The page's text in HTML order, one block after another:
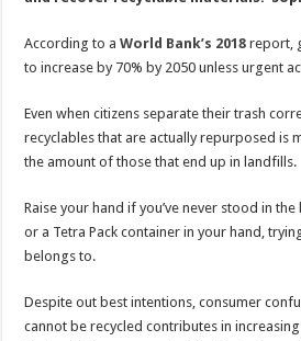
According to aWorld Bank’s 2018 report,
to increase by 70% by 2050 unless urgent
Even when citizens separate their trash
recyclables that are actually repurposed is
the amount of those that end up in landfills.
Raise your hand if you’ve never stood in
or a Tetra Pack container in your hand,
belongs to.
Despite out best intentions, consumer
cannot be recycled contributes in